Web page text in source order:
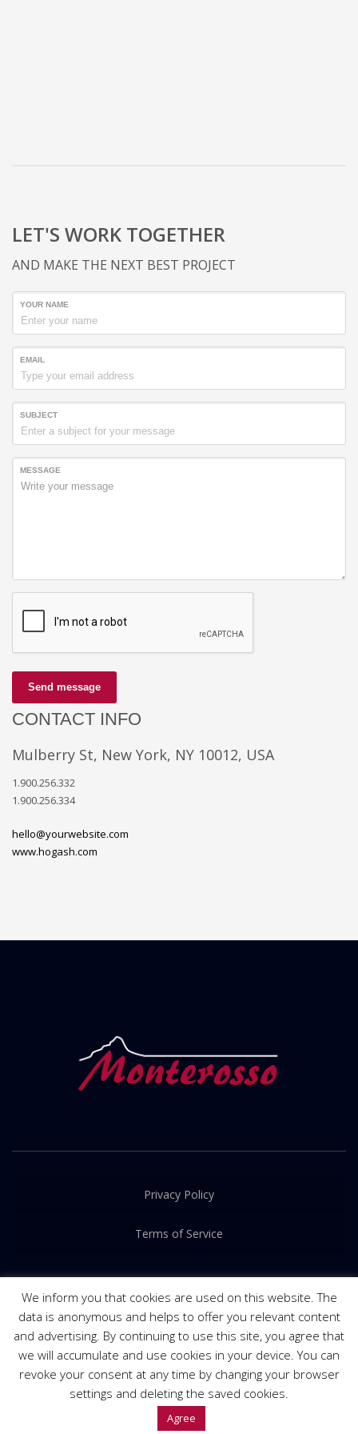
LET'S WORK TOGETHER
AND MAKE THE NEXT BEST PROJECT
YOUR NAME
EMAIL
SUBJECT
MESSAGE
Send message
CONTACT INFO
Mulberry St, New York, NY 10012, USA
1.900.256.332
1.900.256.334
hello@yourwebsite.com
www.hogash.com
Privacy Policy
Terms of Service
© 2016-2022. Released byPRIME Creative
We inform you that cookies are used on this website. The
data is anonymous and helps to offer you relevant content
and advertising. By continuing to use this site, you agree that
we will accumulate and use cookies in your device. You can
revoke your consent at any time by changing your browser
settings and deleting the saved cookies.
Agree